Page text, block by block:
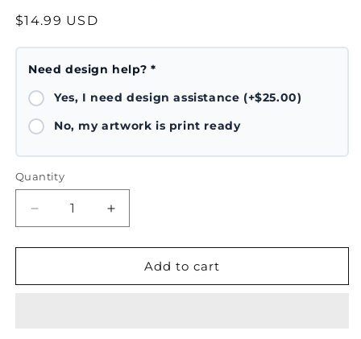
Regular
$14.99 USD
Need design help? *
Yes, I need design assistance (+$25.00)
No, my artwork is print ready
Quantity
Decrease
quantity
for
Signage
Increase
quantity
for
Aluminum
Signage
Add to cart